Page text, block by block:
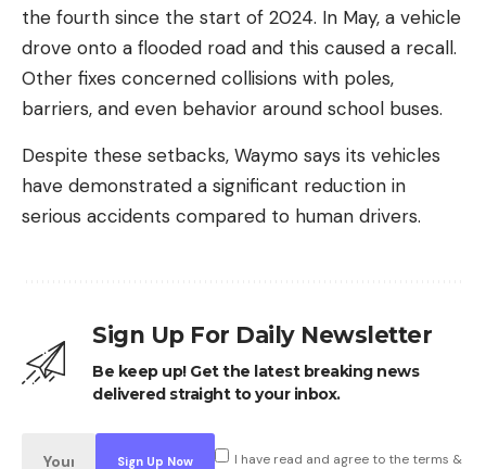
the fourth since the start of 2024. In May, a vehicle
drove onto a flooded road and this caused a recall.
Other fixes concerned collisions with poles,
barriers, and even behavior around school buses.
Despite these setbacks, Waymo says its vehicles
have demonstrated a significant reduction in
serious accidents compared to human drivers.
Sign Up For Daily Newsletter
Be keep up! Get the latest breaking news
delivered straight to your inbox.
I have read and agree to the terms &